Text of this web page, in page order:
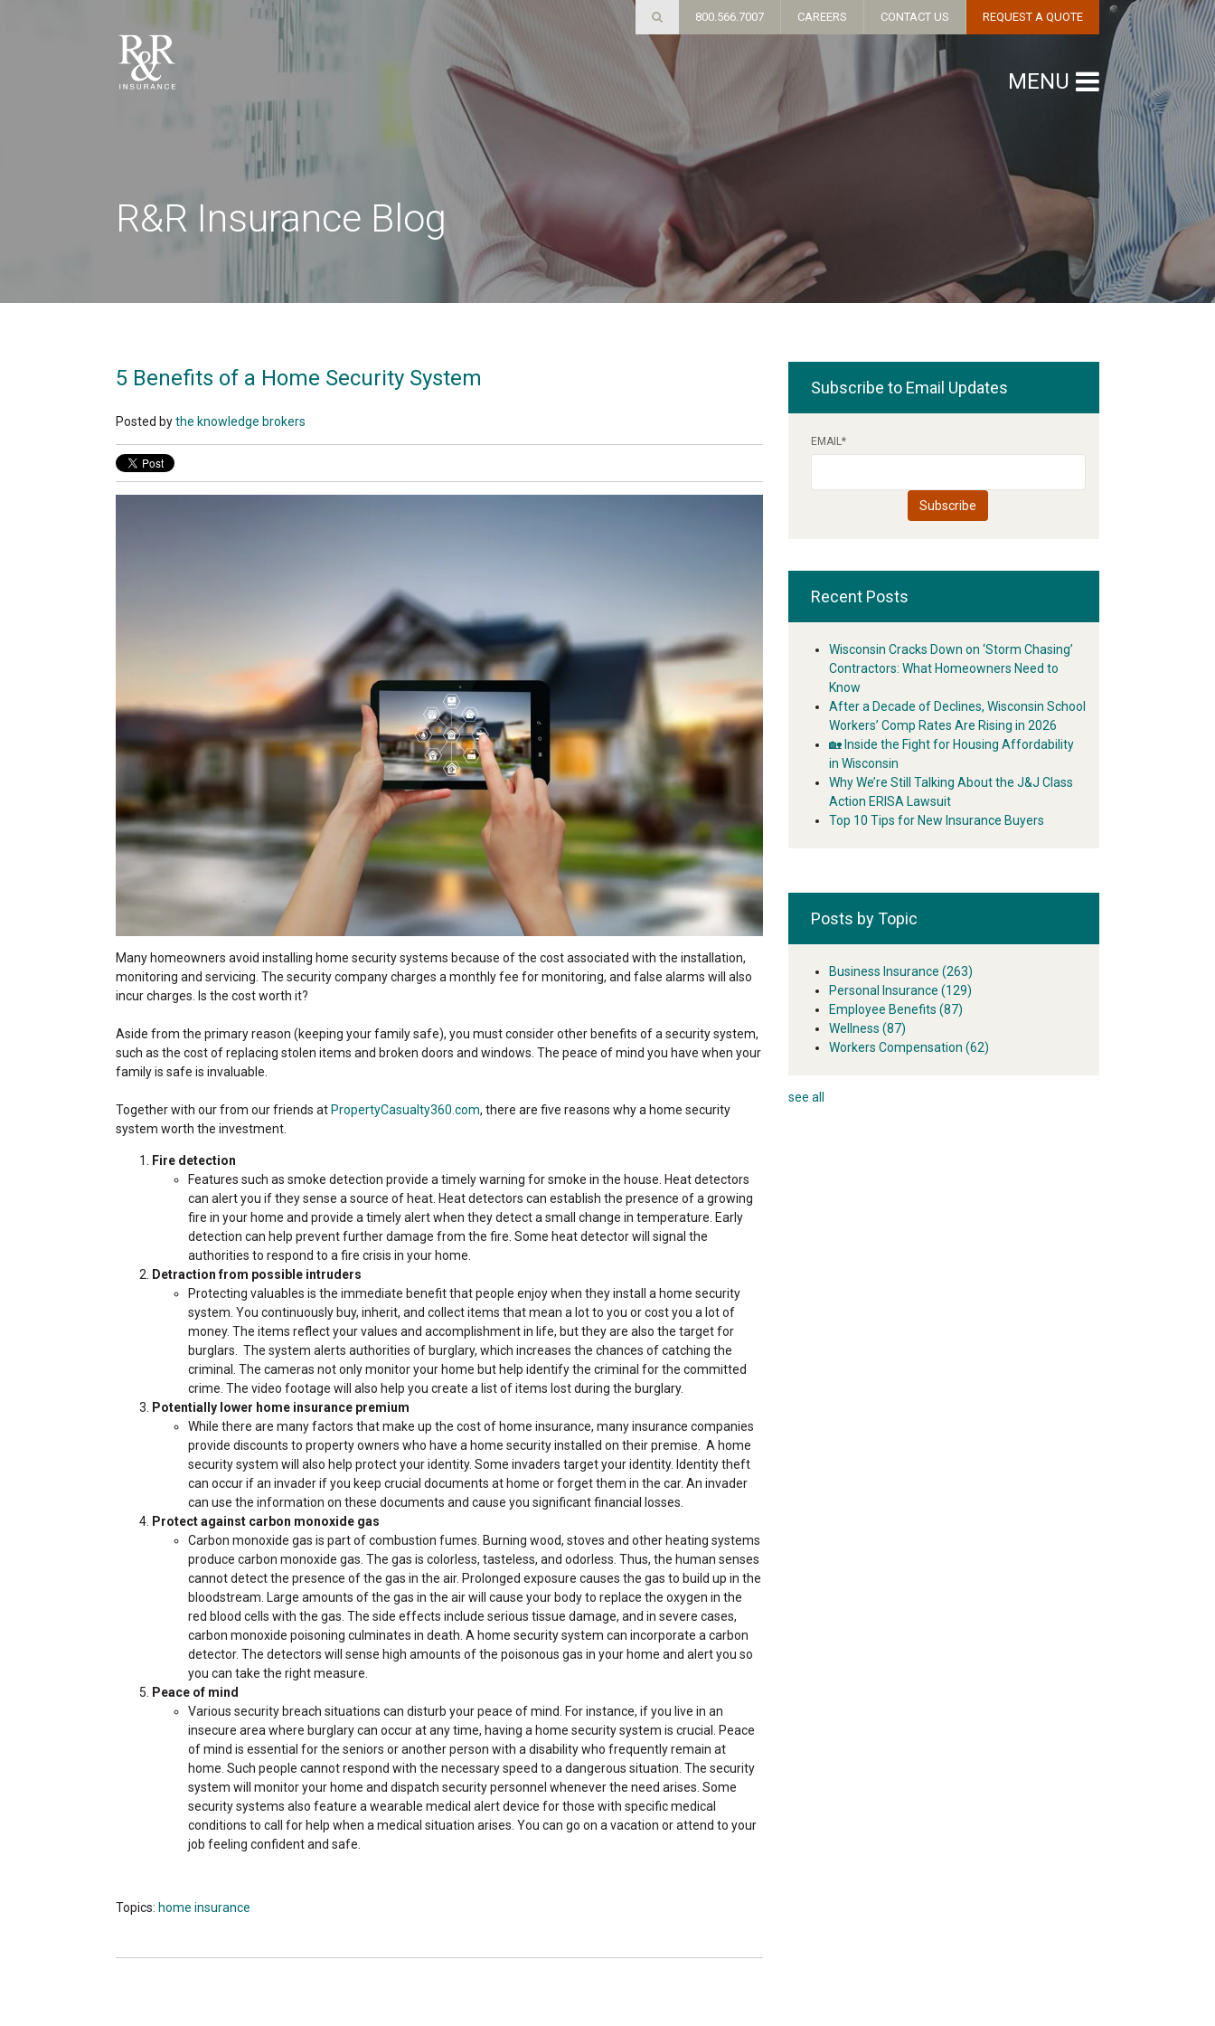
R&R Insurance Blog
5 Benefits of a Home Security System
Posted bythe knowledge brokers
Many homeowners avoid installing home security systems because of the cost associated with the installation,
monitoring and servicing. The security company charges a monthly fee for monitoring, and false alarms will also
incur charges. Is the cost worth it?
Aside from the primary reason (keeping your family safe), you must consider other benefits of a security system,
such as the cost of replacing stolen items and broken doors and windows. The peace of mind you have when your
family is safe is invaluable.
Together with our from our friends at PropertyCasualty360.com, there are five reasons why a home security
system worth the investment.
Fire detection
Features such as smoke detection provide a timely warning for smoke in the house. Heat detectors
can alert you if they sense a source of heat. Heat detectors can establish the presence of a growing
fire in your home and provide a timely alert when they detect a small change in temperature. Early
detection can help prevent further damage from the fire. Some heat detector will signal the
authorities to respond to a fire crisis in your home.
Detraction from possible intruders
Protecting valuables is the immediate benefit that people enjoy when they install a home security
system. You continuously buy, inherit, and collect items that mean a lot to you or cost you a lot of
money. The items reflect your values and accomplishment in life, but they are also the target for
burglars. The system alerts authorities of burglary, which increases the chances of catching the
criminal. The cameras not only monitor your home but help identify the criminal for the committed
crime. The video footage will also help you create a list of items lost during the burglary.
Potentially lower home insurance premium
While there are many factors that make up the cost of home insurance, many insurance companies
provide discounts to property owners who have a home security installed on their premise. A home
security system will also help protect your identity. Some invaders target your identity. Identity theft
can occur if an invader if you keep crucial documents at home or forget them in the car. An invader
can use the information on these documents and cause you significant financial losses.
Protect against carbon monoxide gas
Carbon monoxide gas is part of combustion fumes. Burning wood, stoves and other heating systems
produce carbon monoxide gas. The gas is colorless, tasteless, and odorless. Thus, the human senses
cannot detect the presence of the gas in the air. Prolonged exposure causes the gas to build up in the
bloodstream. Large amounts of the gas in the air will cause your body to replace the oxygen in the
red blood cells with the gas. The side effects include serious tissue damage, and in severe cases,
carbon monoxide poisoning culminates in death. A home security system can incorporate a carbon
detector. The detectors will sense high amounts of the poisonous gas in your home and alert you so
you can take the right measure.
Peace of mind
Various security breach situations can disturb your peace of mind. For instance, if you live in an
insecure area where burglary can occur at any time, having a home security system is crucial. Peace
of mind is essential for the seniors or another person with a disability who frequently remain at
home. Such people cannot respond with the necessary speed to a dangerous situation. The security
system will monitor your home and dispatch security personnel whenever the need arises. Some
security systems also feature a wearable medical alert device for those with specific medical
conditions to call for help when a medical situation arises. You can go on a vacation or attend to your
job feeling confident and safe.
Topics: home insurance
Subscribe to Email Updates
EMAIL*
Recent Posts
Wisconsin Cracks Down on ‘Storm Chasing’
Contractors: What Homeowners Need to
Know
After a Decade of Declines, Wisconsin School
Workers’ Comp Rates Are Rising in 2026
🏡 Inside the Fight for Housing Affordability
in Wisconsin
Why We’re Still Talking About the J&J Class
Action ERISA Lawsuit
Top 10 Tips for New Insurance Buyers
Posts by Topic
Business Insurance (263)
Personal Insurance (129)
Employee Benefits (87)
Wellness (87)
Workers Compensation (62)
see all
800.566.7007 CAREERS CONTACT US REQUEST A QUOTE
MENU